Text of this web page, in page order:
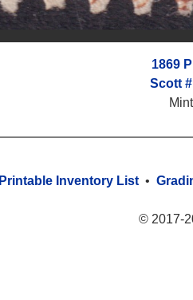
1869
Scott
Printable Inventory List •
© 2017-